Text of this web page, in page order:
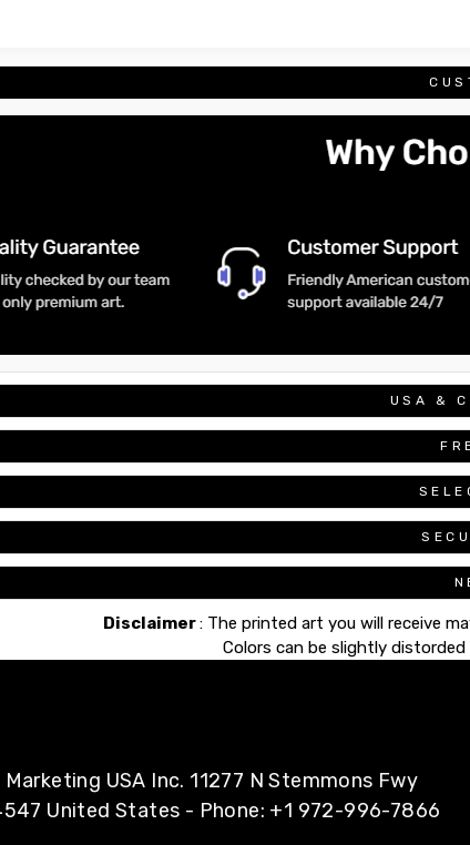
USA &
Disclaimer: The printed art you will receive
Colors can be slightly
USA Inc. 11277 N Stemmons Fwy
United States - Phone: +1 972-996-7866